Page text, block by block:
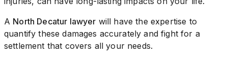
A North Decatur lawyer will have the expertise to
quantify these damages accurately and fight for a
settlement that covers all your needs.